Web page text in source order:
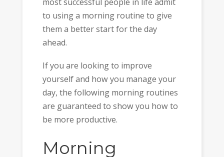
to using a morning routine to give
them a better start for the day
ahead.
If you are looking to improve
yourself and how you manage your
day, the following morning routines
are guaranteed to show you how to
be more productive.
Morning